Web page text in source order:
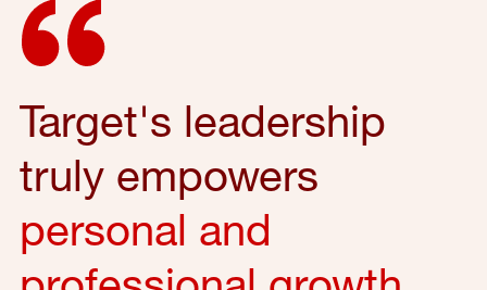
Target's leadership
truly empowers
personal and